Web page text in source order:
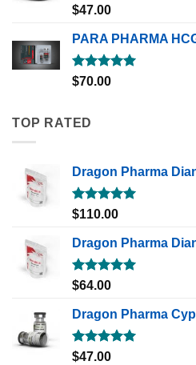
Rated5.00
out of 5
$47.00
PARA PHARMA
Rated5.00
out of 5
$70.00
TOP RATED
Dragon Pharma
Rated5.00
$110.00
Dragon Pharma
Rated5.00
$64.00
Dragon Pharma
Rated5.00
$47.00